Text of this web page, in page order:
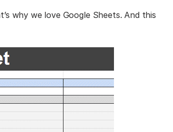
why we love Google Sheets. And this